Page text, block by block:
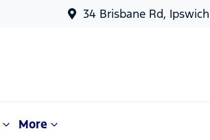
34 Brisbane Rd, Ipswich
More